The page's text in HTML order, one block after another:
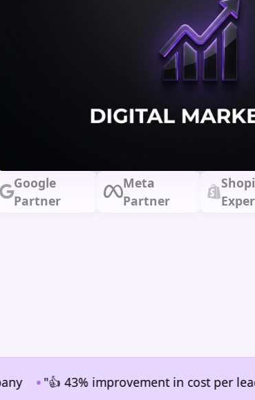
Google
Partner
Meta
Partner
"👍 43% improvement in cost per lead" |